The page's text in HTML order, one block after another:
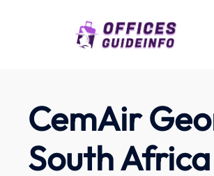
CemAir
South Africa